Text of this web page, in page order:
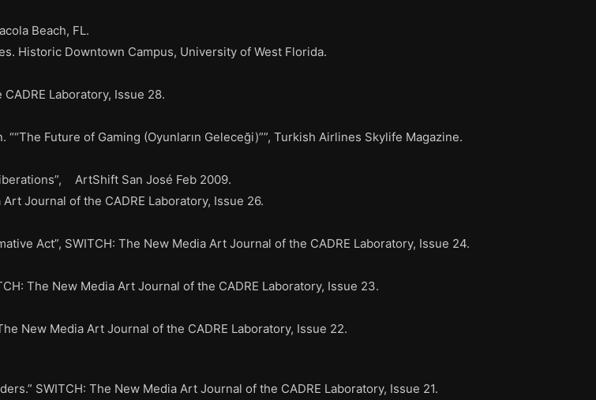
Beach, FL.
Historic Downtown Campus, University of West Florida.
Laboratory, Issue 28.
Future of Gaming (Oyunların Geleceği)””, Turkish Airlines Skylife Magazine.
ArtShift San José Feb 2009.
Journal of the CADRE Laboratory, Issue 26.
Act”, SWITCH: The New Media Art Journal of the CADRE Laboratory, Issue 24.
The New Media Art Journal of the CADRE Laboratory, Issue 23.
New Media Art Journal of the CADRE Laboratory, Issue 22.
SWITCH: The New Media Art Journal of the CADRE Laboratory, Issue 21.